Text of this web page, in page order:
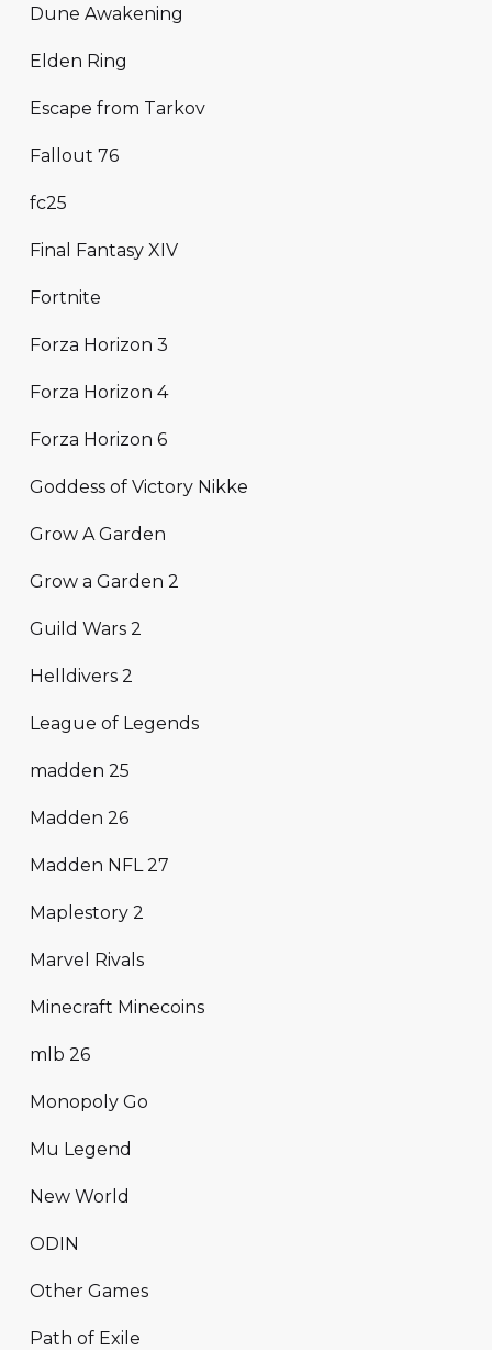
Dune Awakening
Elden Ring
Escape from Tarkov
Fallout 76
fc25
Final Fantasy XIV
Fortnite
Forza Horizon 3
Forza Horizon 4
Forza Horizon 6
Goddess of Victory Nikke
Grow A Garden
Grow a Garden 2
Guild Wars 2
Helldivers 2
League of Legends
madden 25
Madden 26
Madden NFL 27
Maplestory 2
Marvel Rivals
Minecraft Minecoins
mlb 26
Monopoly Go
Mu Legend
New World
ODIN
Other Games
Path of Exile